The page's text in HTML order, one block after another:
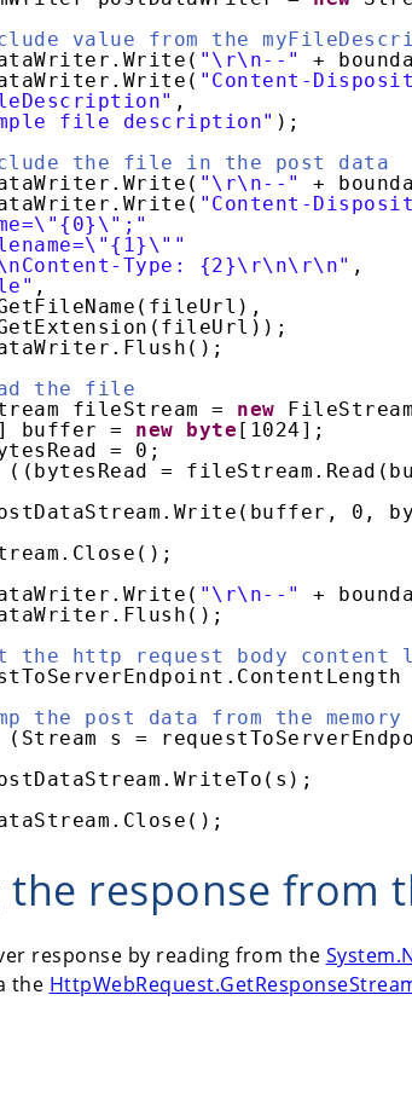
value from the
"\r\n--" +
"Content-
,
file description" );
the file in the post data
"\r\n--" +
"Content-
Type: {2}\r\n\r\n" ,
,
the file
fileStream = new
buffer = new byte [1024];
= 0;
((bytesRead =
0,
"\r\n--" +
the http request body content
the post data from the
(Stream s =
the response from
response by reading from the
the